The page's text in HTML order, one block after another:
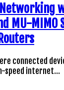
Networking
MU-MIMO
connected
speed internet…